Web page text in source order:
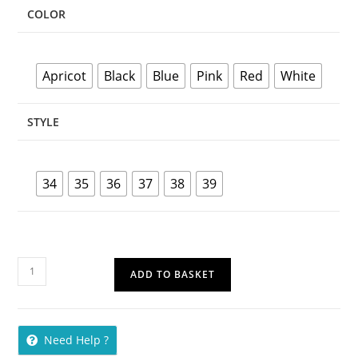
COLOR
Apricot Black Blue Pink Red White
STYLE
34 35 36 37 38 39
ADD TO BASKET
Need Help ?